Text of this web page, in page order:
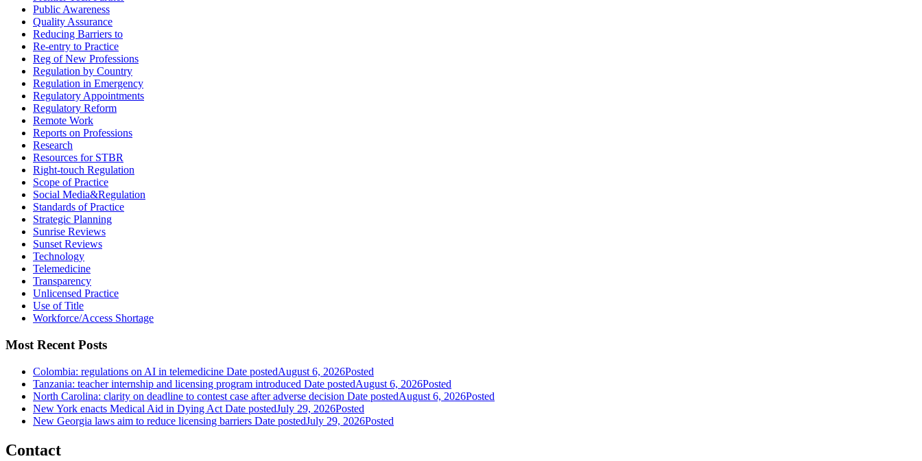
Public Awareness
Quality Assurance
Reducing Barriers to
Re-entry to Practice
Reg of New Professions
Regulation by Country
Regulation in Emergency
Regulatory Appointments
Regulatory Reform
Remote Work
Reports on Professions
Research
Resources for STBR
Right-touch Regulation
Scope of Practice
Social Media&Regulation
Standards of Practice
Strategic Planning
Sunrise Reviews
Sunset Reviews
Technology
Telemedicine
Transparency
Unlicensed Practice
Use of Title
Workforce/Access Shortage
Most Recent Posts
Colombia: regulations on AI in telemedicine Date postedAugust 6, 2026Posted
Tanzania: teacher internship and licensing program introduced Date postedAugust 6, 2026Posted
North Carolina: clarity on deadline to contest case after adverse decision Date postedAugust 6, 2026Posted
New York enacts Medical Aid in Dying Act Date postedJuly 29, 2026Posted
New Georgia laws aim to reduce licensing barriers Date postedJuly 29, 2026Posted
Contact